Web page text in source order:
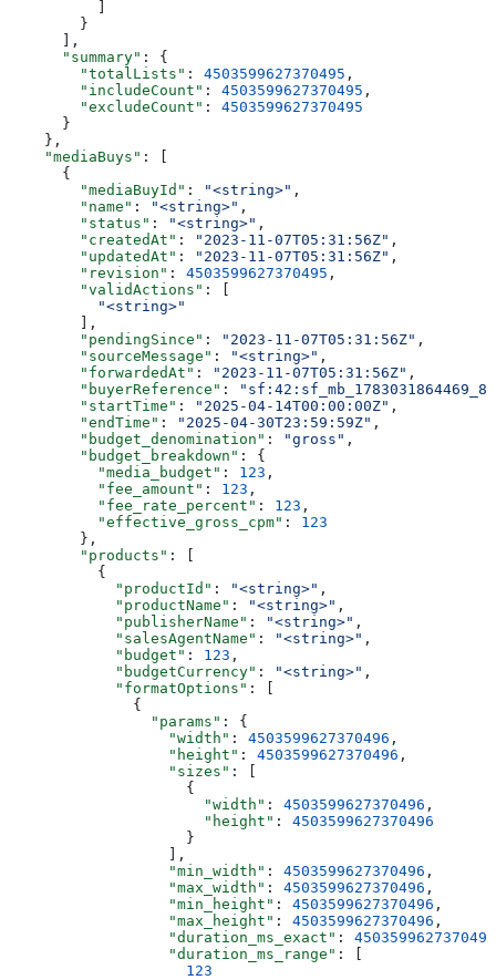
        }
      ],
      "summary"
: {
        "totalLists"
: 4503599627370495 ,
        "includeCount"
: 4503599627370495 ,
        "excludeCount"
: 4503599627370495
      }
    },
    "mediaBuys"
: [
      {
        "mediaBuyId"
: "<string>" ,
        "name"
: "<string>" ,
        "status"
: "<string>" ,
        "createdAt"
: "2023-11-07T05:31:56Z" ,
        "updatedAt"
: "2023-11-07T05:31:56Z" ,
        "revision"
: 4503599627370495 ,
        "validActions"
: [
          "<string>"
        ],
        "pendingSince"
: "2023-11-07T05:31:56Z" ,
        "sourceMessage"
: "<string>" ,
        "forwardedAt"
: "2023-11-07T05:31:56Z" ,
        "buyerReference"
:
        "startTime"
: "2025-04-14T00:00:00Z" ,
        "endTime"
: "2025-04-30T23:59:59Z" ,
        "budget_denomination"
: "gross" ,
        "budget_breakdown"
: {
          "media_budget"
: 123 ,
          "fee_amount"
: 123 ,
          "fee_rate_percent"
: 123 ,
          "effective_gross_cpm"
: 123
        },
        "products"
: [
          {
            "productId"
: "<string>" ,
            "productName"
: "<string>" ,
            "publisherName"
: "<string>" ,
            "salesAgentName"
: "<string>" ,
            "budget"
: 123 ,
            "budgetCurrency"
: "<string>" ,
            "formatOptions"
: [
              {
                "params"
: {
                  "width"
: 4503599627370496 ,
                  "height"
: 4503599627370496 ,
                  "sizes"
: [
                    {
                      "width"
: 4503599627370496 ,
                      "height"
: 4503599627370496
                    }
                  ],
                  "min_width"
: 4503599627370496 ,
                  "max_width"
: 4503599627370496 ,
                  "min_height"
: 4503599627370496 ,
                  "max_height"
: 4503599627370496 ,
                  "duration_ms_exact"
: 4503599627370496
                  "duration_ms_range"
: [
                    123